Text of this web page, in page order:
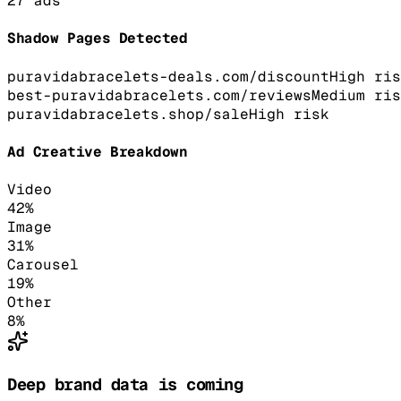
Shadow Pages Detected
puravidabracelets-deals.com/discountHigh
best-puravidabracelets.com/reviewsMedium
puravidabracelets.shop/saleHigh risk
Ad Creative Breakdown
Video
42%
Image
31%
Carousel
19%
Other
8%
Deep brand data is coming